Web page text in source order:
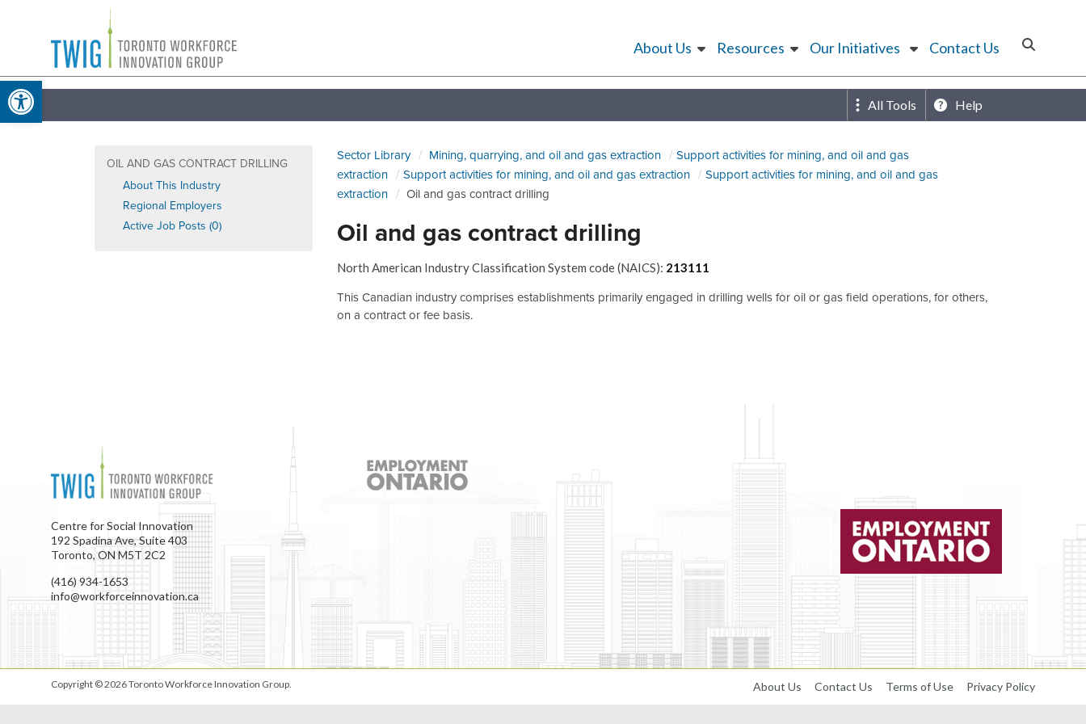
Open toolbar
Toronto
Workforce
Innovation
Group
About Us Resources Our Initiatives Contact Us
All Tools Help
OIL AND GAS CONTRACT DRILLING
About This Industry
Regional Employers
Active Job Posts (0)
Sector Library Mining, quarrying, and oil and gas extraction
Support activities for mining, and oil and gas
extraction
Support activities for mining, and oil and gas extraction
Support activities for mining, and oil and gas
extraction
Oil and gas contract drilling
Oil and gas contract drilling
North American Industry Classification System code (NAICS): 213111
This Canadian industry comprises establishments primarily engaged in drilling wells for oil or gas field operations, for others,
on a contract or fee basis.
Centre for Social Innovation
192 Spadina Ave, Suite 403
Toronto, ON M5T 2C2
(416) 934-1653
info@workforceinnovation.ca
Copyright © 2026Toronto Workforce Innovation Group About Us Contact Us Terms of Use Privacy Policy